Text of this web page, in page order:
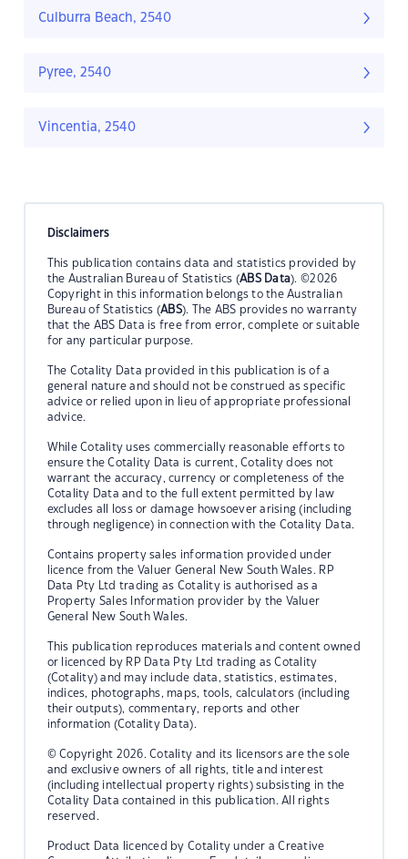
Culburra Beach, 2540
Pyree, 2540
Vincentia, 2540
Disclaimers
This publication contains data and statistics provided by
the Australian Bureau of Statistics (ABS Data). ©2026
Copyright in this information belongs to the Australian
Bureau of Statistics (ABS). The ABS provides no warranty
that the ABS Data is free from error, complete or suitable
for any particular purpose.
The Cotality Data provided in this publication is of a
general nature and should not be construed as specific
advice or relied upon in lieu of appropriate professional
advice.
While Cotality uses commercially reasonable efforts to
ensure the Cotality Data is current, Cotality does not
warrant the accuracy, currency or completeness of the
Cotality Data and to the full extent permitted by law
excludes all loss or damage howsoever arising (including
through negligence) in connection with the Cotality Data.
Contains property sales information provided under
licence from the Valuer General New South Wales. RP
Data Pty Ltd trading as Cotality is authorised as a
Property Sales Information provider by the Valuer
General New South Wales.
This publication reproduces materials and content owned
or licenced by RP Data Pty Ltd trading as Cotality
(Cotality) and may include data, statistics, estimates,
indices, photographs, maps, tools, calculators (including
their outputs), commentary, reports and other
information (Cotality Data).
© Copyright 2026. Cotality and its licensors are the sole
and exclusive owners of all rights, title and interest
(including intellectual property rights) subsisting in the
Cotality Data contained in this publication. All rights
reserved.
Product Data licenced by Cotality under a Creative